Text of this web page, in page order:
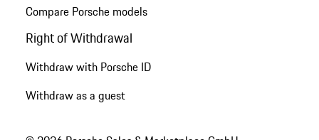
Compare Porsche models
Right of Withdrawal
Withdraw with Porsche ID
Withdraw as a guest